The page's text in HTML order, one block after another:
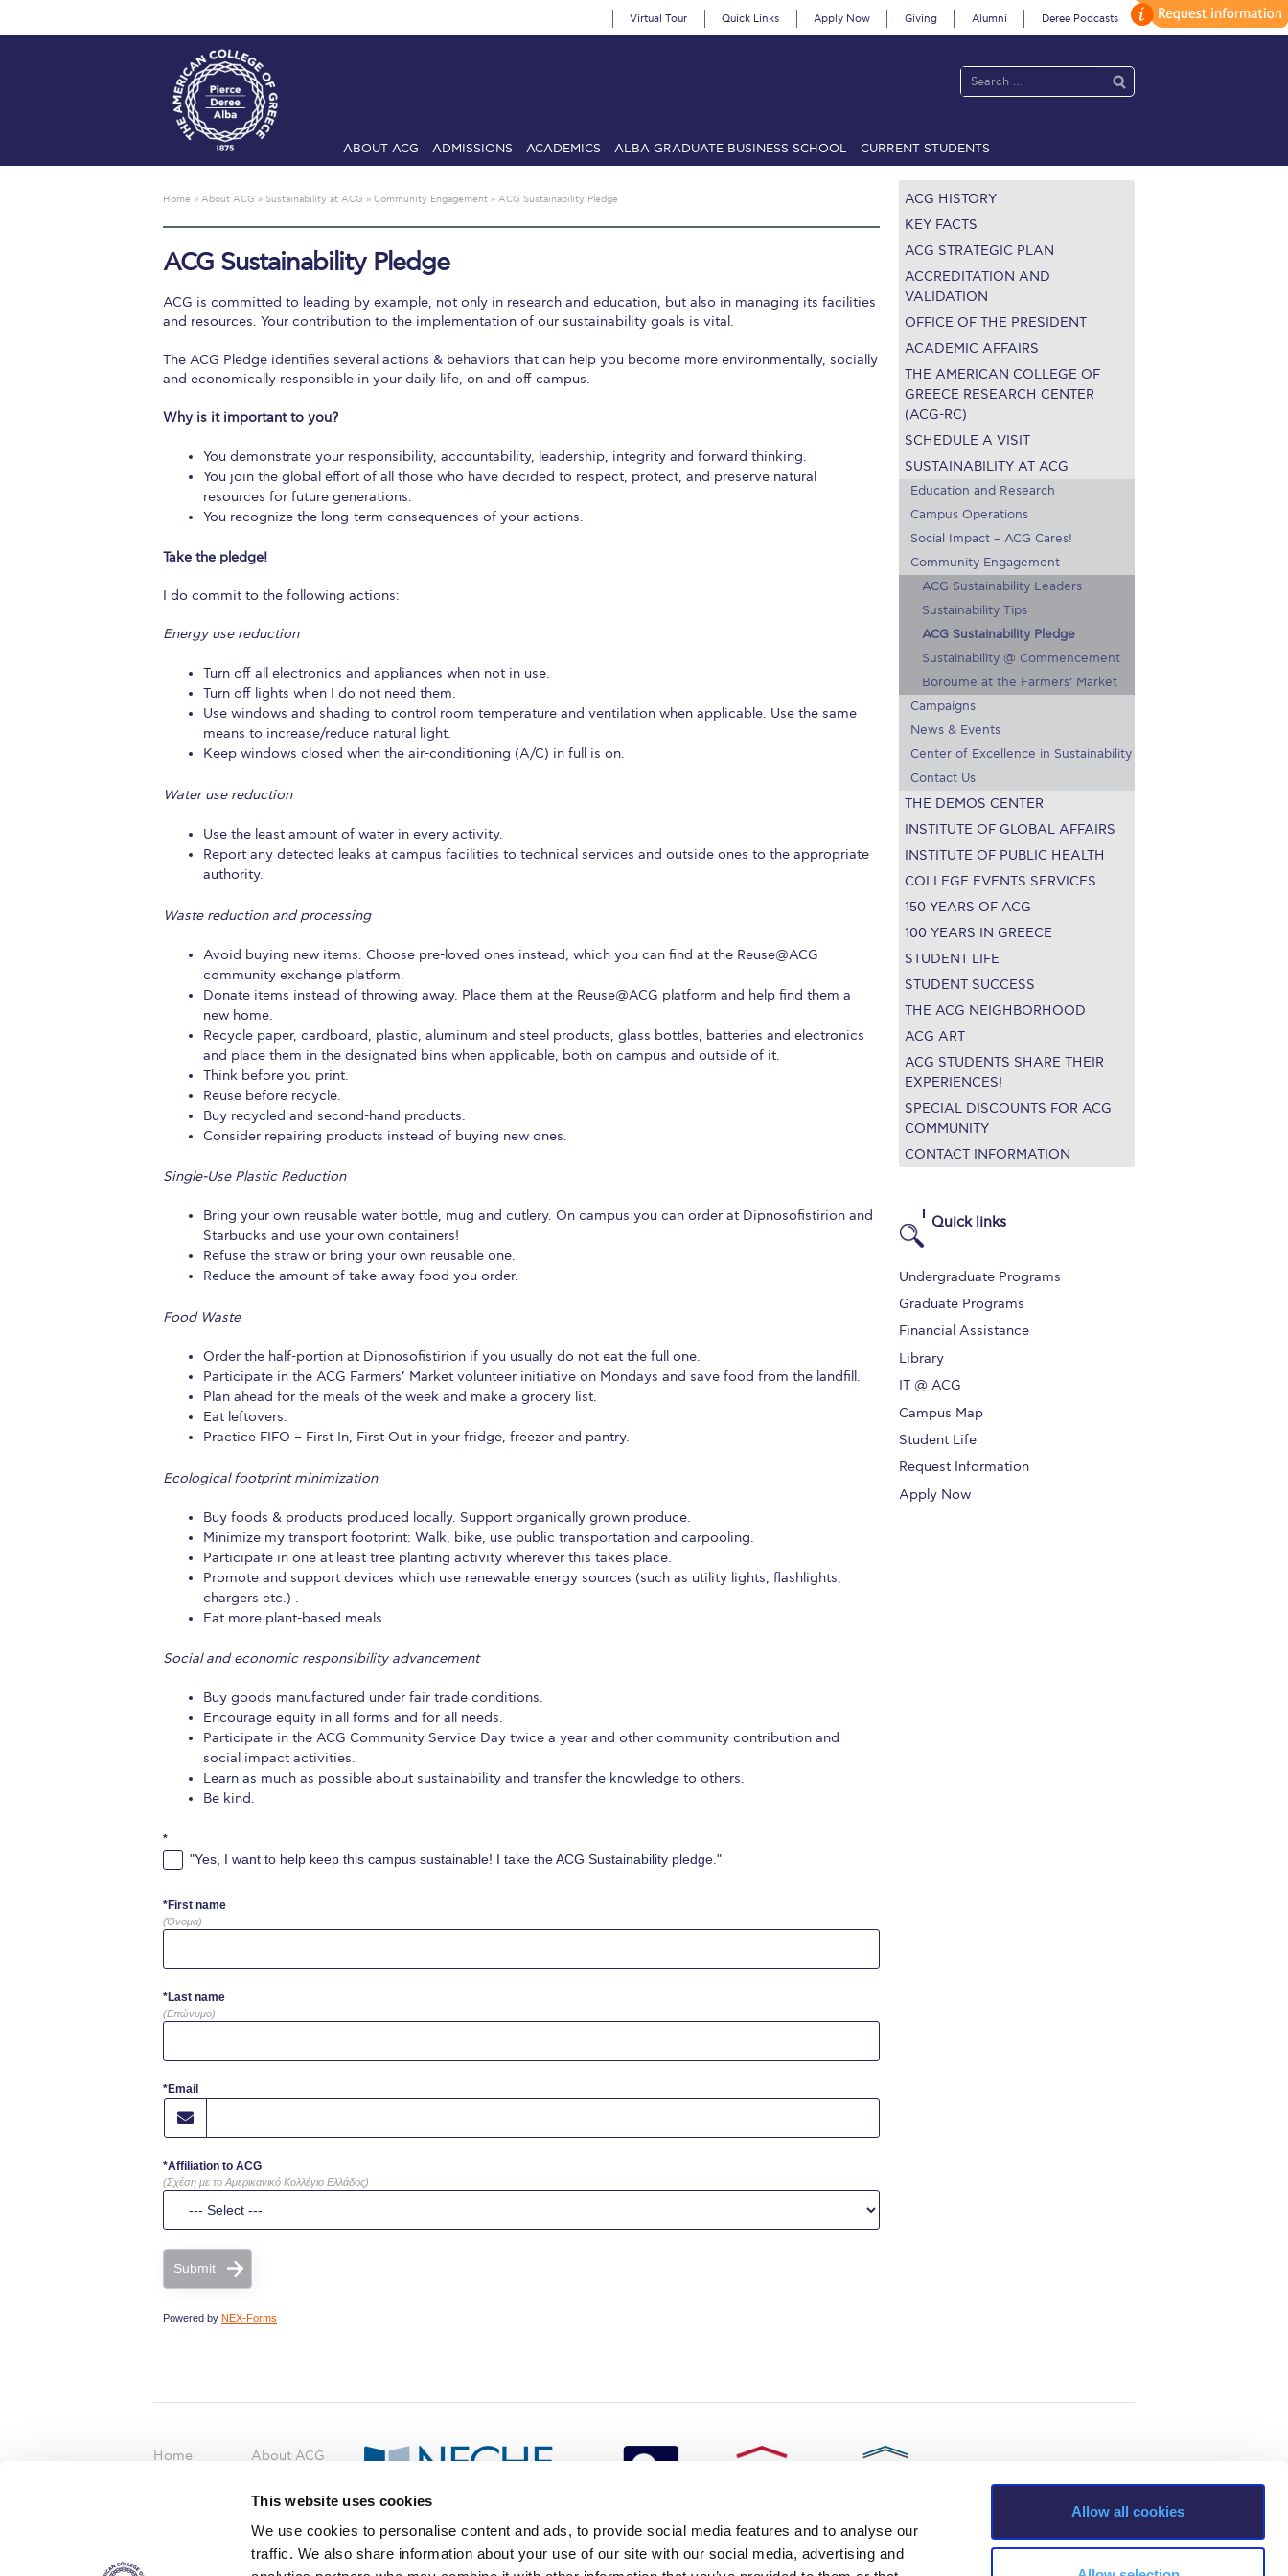
This website uses cookies
We use cookies to personalise content and ads, to provide social media features and to analyse our
traffic. We also share information about your use of our site with our social media, advertising and
Allow all cookies
Virtual Tour Quick Links Apply Now Giving Alumni Deree Podcasts
ABOUT ACG ADMISSIONS ACADEMICS ALBA GRADUATE BUSINESS SCHOOL CURRENT STUDENTS
CheckinCommencementDeree Fall IntensiveDeree Solar PV System
Engineering & Science (in collaboration with Clarkson University) Fall Campaign 2022
Fall Campaign 2024Fall Campaign 2024 [EN]Fall Campaign 2026 Fall Campaign 2026 [EN]Full Calendar
Intercollegiate Athletics Program Recruiting FormInternational Student GuideLife on Campus
Personal Data Protection PolicyPLANNED GIVING
Season’s Greetings!Season’s Greetings!
Squaring the Circle Student Privacy Policy Student Stories Student Success Center online appointment
The Kids are askingUnibuddy
Welcome to Athens Summer guideAbout ACGNews & Events
Deree Degree Recognition
Inclusive Education Project Teaching MaterialAcademics
Current Students ACG Graduate Career Forum Season’s Greetings 2025 Deree Podcasts Virtual TourAlumni Home
ArchiveEvents Gallerythank you Graduate Events Work Study Internship Application
Home » About ACG » Sustainability at ACG » Community Engagement » ACG Sustainability Pledge
ACG Sustainability Pledge
ACG is committed to leading by example, not only in research and education, but also in managing its facilities
and resources. Your contribution to the implementation of our sustainability goals is vital.
The ACG Pledge identifies several actions & behaviors that can help you become more environmentally, socially
and economically responsible in your daily life, on and off campus.
Why is it important to you?
You demonstrate your responsibility, accountability, leadership, integrity and forward thinking.
You join the global effort of all those who have decided to respect, protect, and preserve natural
resources for future generations.
You recognize the long-term consequences of your actions.
Take the pledge!
I do commit to the following actions:
Energy use reduction
Turn off all electronics and appliances when not in use.
Turn off lights when I do not need them.
Use windows and shading to control room temperature and ventilation when applicable. Use the same
means to increase/reduce natural light.
Keep windows closed when the air-conditioning (A/C) in full is on.
Water use reduction
Use the least amount of water in every activity.
Report any detected leaks at campus facilities to technical services and outside ones to the appropriate
authority.
Waste reduction and processing
Avoid buying new items. Choose pre-loved ones instead, which you can find at the Reuse@ACG
community exchange platform.
Donate items instead of throwing away. Place them at the Reuse@ACG platform and help find them a
new home.
Recycle paper, cardboard, plastic, aluminum and steel products, glass bottles, batteries and electronics
and place them in the designated bins when applicable, both on campus and outside of it.
Think before you print.
Reuse before recycle.
Buy recycled and second-hand products.
Consider repairing products instead of buying new ones.
Single-Use Plastic Reduction
Bring your own reusable water bottle, mug and cutlery. On campus you can order at Dipnosofistirion and
Starbucks and use your own containers!
Refuse the straw or bring your own reusable one.
Reduce the amount of take-away food you order.
Food Waste
Order the half-portion at Dipnosofistirion if you usually do not eat the full one.
Participate in the ACG Farmers’ Market volunteer initiative on Mondays and save food from the landfill.
Plan ahead for the meals of the week and make a grocery list.
Eat leftovers.
Practice FIFO – First In, First Out in your fridge, freezer and pantry.
Ecological footprint minimization
Buy foods & products produced locally. Support organically grown produce.
Minimize my transport footprint: Walk, bike, use public transportation and carpooling.
Participate in one at least tree planting activity wherever this takes place.
Promote and support devices which use renewable energy sources (such as utility lights, flashlights,
chargers etc.) .
Eat more plant-based meals.
Social and economic responsibility advancement
Buy goods manufactured under fair trade conditions.
Encourage equity in all forms and for all needs.
Participate in the ACG Community Service Day twice a year and other community contribution and
social impact activities.
Learn as much as possible about sustainability and transfer the knowledge to others.
Be kind.
*
"Yes, I want to help keep this campus sustainable! I take the ACG Sustainability pledge."
*First name
(Όνομα)
*Last name
(Επώνυμο)
*Email
*Affiliation to ACG
(Σχέση με το Αμερικανικό Κολλέγιο Ελλάδος)
Submit
Powered by NEX-Forms
ACG HISTORY
KEY FACTS
ACG STRATEGIC PLAN
ACCREDITATION AND
VALIDATION
OFFICE OF THE PRESIDENT
ACADEMIC AFFAIRS
THE AMERICAN COLLEGE OF
GREECE RESEARCH CENTER
(ACG-RC)
SCHEDULE A VISIT
SUSTAINABILITY AT ACG
Education and Research
Campus Operations
Social Impact – ACG Cares!
Community Engagement
ACG Sustainability Leaders
Sustainability Tips
ACG Sustainability Pledge
Sustainability @ Commencement
Boroume at the Farmers’ Market
Campaigns
News & Events
Center of Excellence in Sustainability
Contact Us
THE DEMOS CENTER
INSTITUTE OF GLOBAL AFFAIRS
INSTITUTE OF PUBLIC HEALTH
COLLEGE EVENTS SERVICES
150 YEARS OF ACG
100 YEARS IN GREECE
STUDENT LIFE
STUDENT SUCCESS
THE ACG NEIGHBORHOOD
ACG ART
ACG STUDENTS SHARE THEIR
EXPERIENCES!
SPECIAL DISCOUNTS FOR ACG
COMMUNITY
CONTACT INFORMATION
Quick links
Undergraduate Programs
Graduate Programs
Financial Assistance
Library
IT @ ACG
Campus Map
Student Life
Request Information
Apply Now
Home
About ACG
Campus Map
Careers
AUGis accredited by NECHE, an
accreditation that includes ACG’s
operations in Greece by means of an
agreement between AUG and ACG